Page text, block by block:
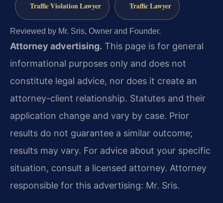
Traffic Violation Lawyer Traffic Lawyer
Reviewed by Mr. Sris, Owner and Founder.
Attorney advertising. This page is for general
informational purposes only and does not
constitute legal advice, nor does it create an
attorney-client relationship. Statutes and their
application change and vary by case. Prior
results do not guarantee a similar outcome;
results may vary. For advice about your specific
situation, consult a licensed attorney. Attorney
responsible for this advertising: Mr. Sris.